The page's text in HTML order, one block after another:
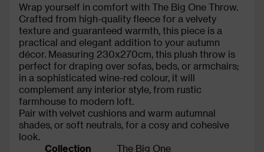
Wrap yourself in comfort with The Big One Throw.
Crafted from high-quality fleece for a velvety
texture and guaranteed warmth, this piece is a
practical and elegant addition to your autumn
décor. Measuring 230x270cm, this plush throw is
perfect for draping over sofas, beds, or armchairs;
in a sophisticated wine-red colour, it will
complement any interior style, from rustic
farmhouse to modern loft.
Pair with velvet cushions and warm autumnal
shades, or soft neutrals, for a cosy and cohesive
look.
Collection
The Big One